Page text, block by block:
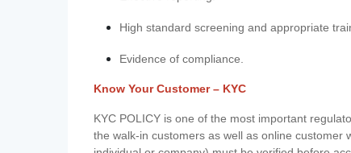
High standard screening and appropriate
Evidence of compliance.
Know Your Customer – KYC
KYC POLICY is one of the most important
the walk-in customers as well as online